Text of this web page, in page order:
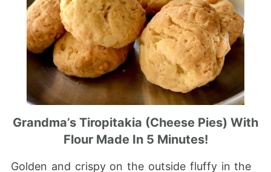
Grandma’s Tiropitakia (cheese Pies) With
Flour Made In 5 Minutes!
Golden and crispy on the outside fluffy in the